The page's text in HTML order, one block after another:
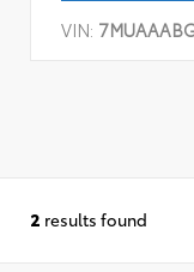
VIN:
2 results found